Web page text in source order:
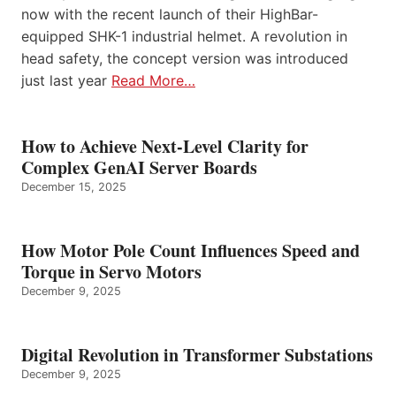
now with the recent launch of their HighBar-
equipped SHK-1 industrial helmet. A revolution in
head safety, the concept version was introduced
just last year Read More…
How to Achieve Next-Level Clarity for
Complex GenAI Server Boards
December 15, 2025
How Motor Pole Count Influences Speed and
Torque in Servo Motors
December 9, 2025
Digital Revolution in Transformer Substations
December 9, 2025